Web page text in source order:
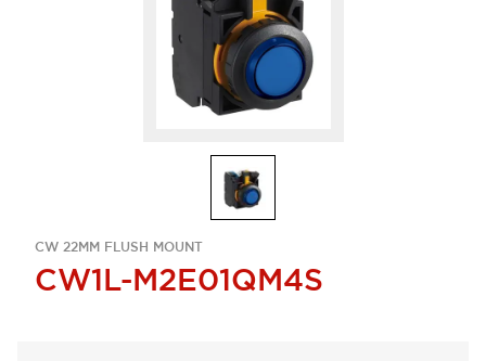
CW 22MM FLUSH MOUNT
CW1L-M2E01QM4S